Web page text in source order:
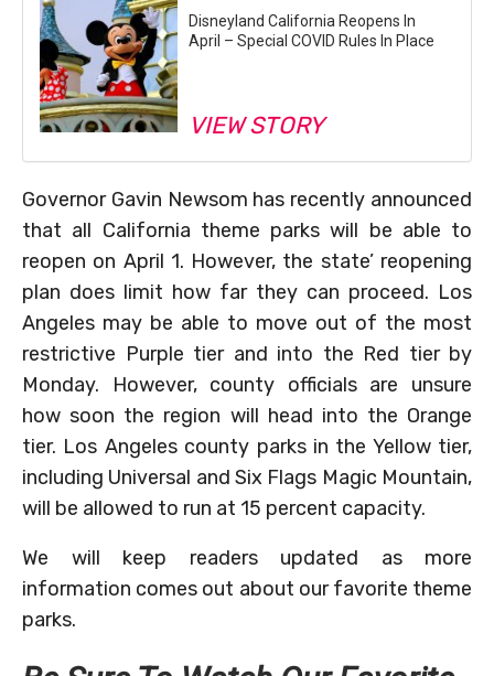
Disneyland California Reopens In
April – Special COVID Rules In Place
VIEW STORY
Governor Gavin Newsom has recently announced
that all California theme parks will be able to
reopen on April 1. However, the state’ reopening
plan does limit how far they can proceed. Los
Angeles may be able to move out of the most
restrictive Purple tier and into the Red tier by
Monday. However, county officials are unsure
how soon the region will head into the Orange
tier. Los Angeles county parks in the Yellow tier,
including Universal and Six Flags Magic Mountain,
will be allowed to run at 15 percent capacity.
We will keep readers updated as more
information comes out about our favorite theme
parks.